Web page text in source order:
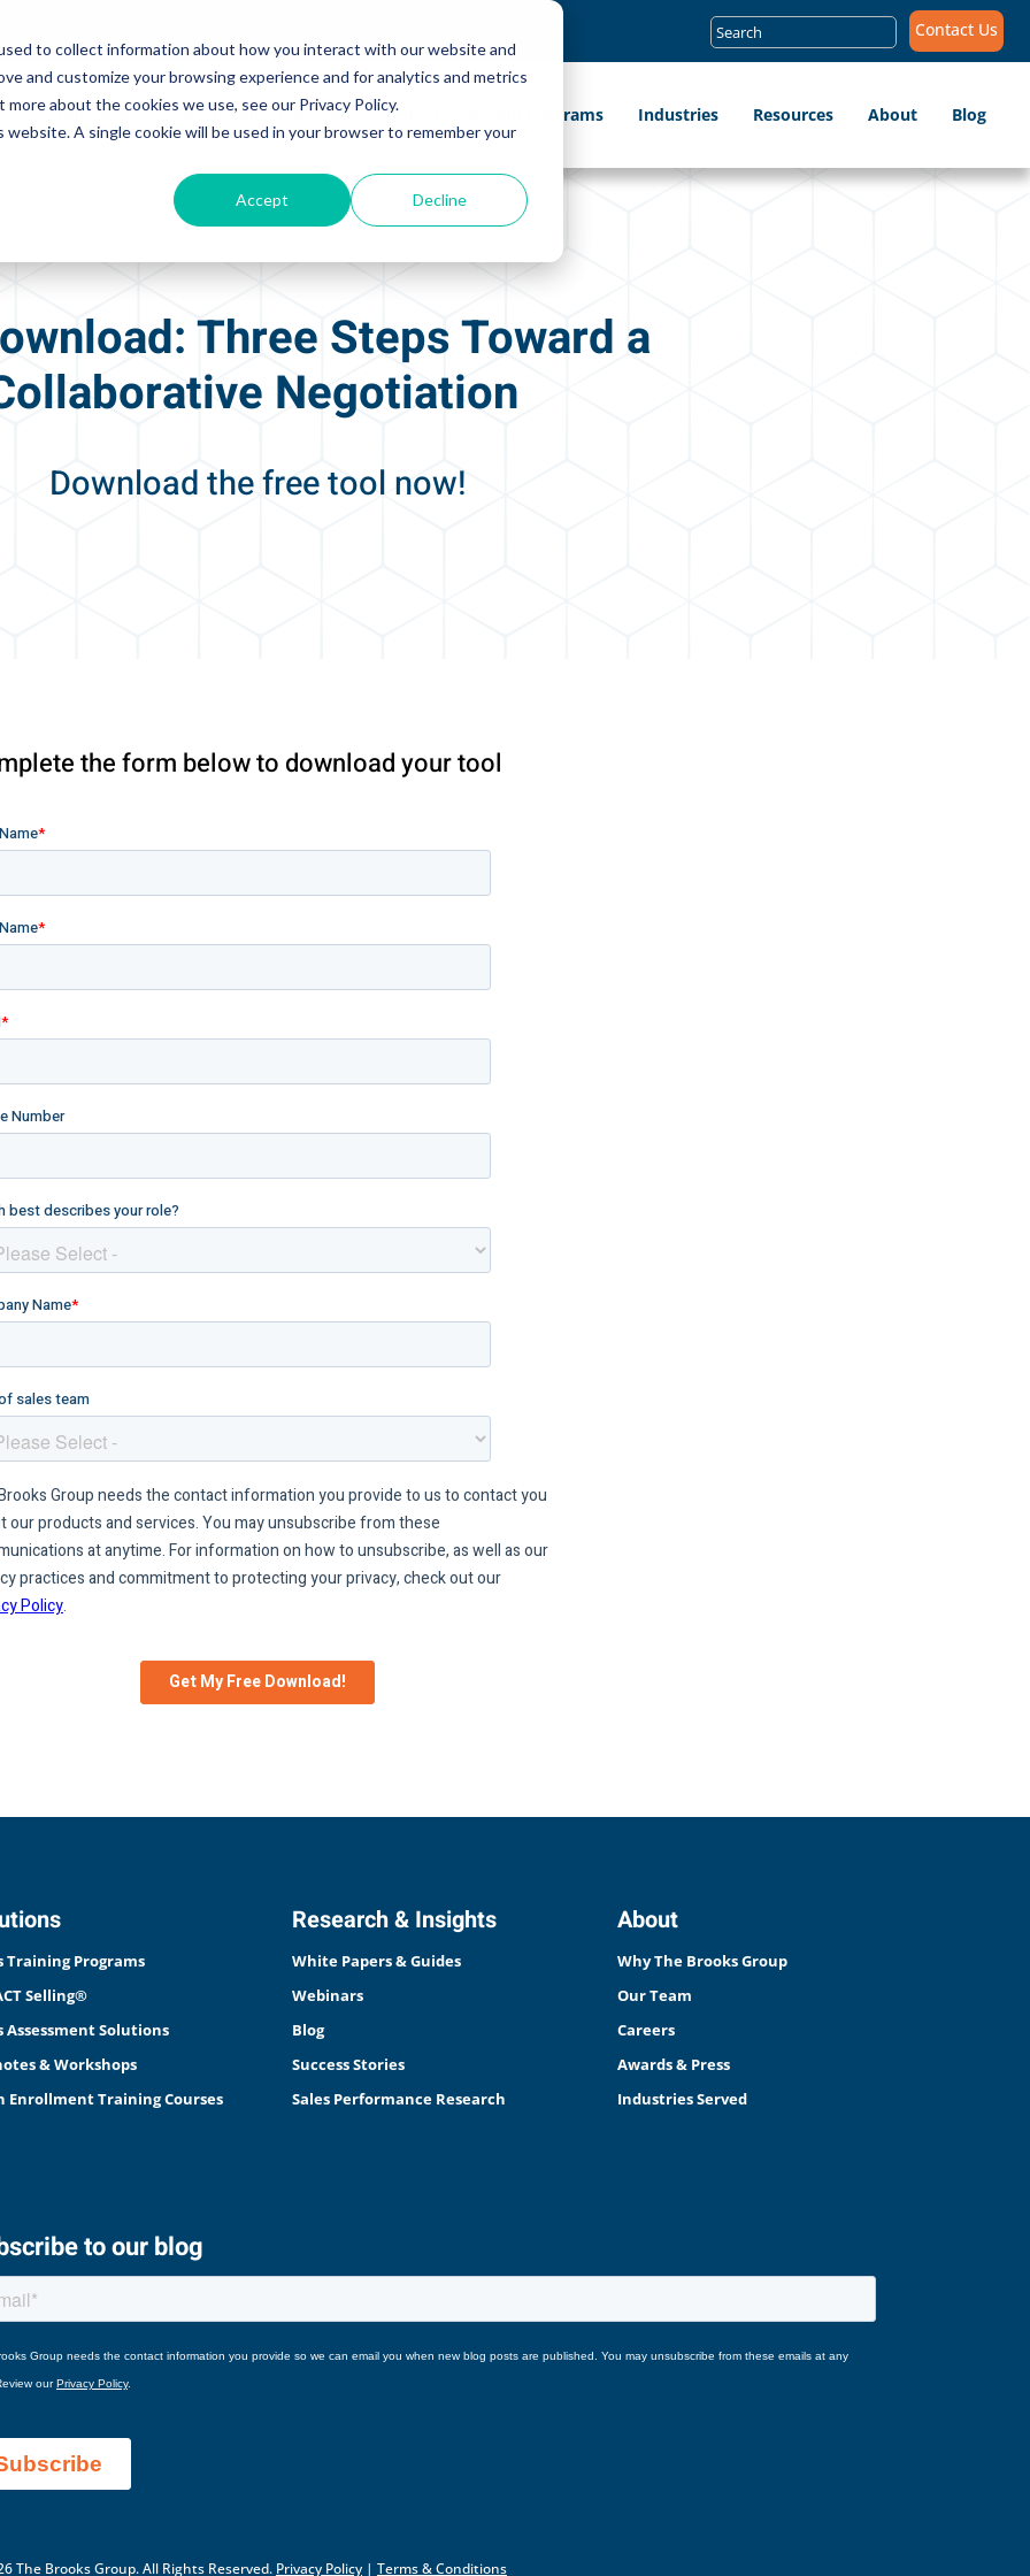
to collect information about how you interact with our website and
and customize your browsing experience and for analytics and metrics
about the cookies we use, see our Privacy Policy.
A single cookie will be used in your browser to remember your
Accept Decline
Search
for:
Contact Us
Solutions Sales Training Programs Sales Leadership Programs Industries Resources About Blog
Three Steps Toward a
Negotiation
Download the free tool now!
the form below to download your tool
Training Programs
Selling®
Assessment Solutions
& Workshops
Enrollment Training Courses
Research & Insights
White Papers & Guides
Webinars
Blog
Success Stories
Sales Performance Research
About
Why The Brooks Group
Our Team
Careers
Awards & Press
Industries Served
to our blog
The Brooks Group. All Rights Reserved. Privacy Policy| Terms & Conditions